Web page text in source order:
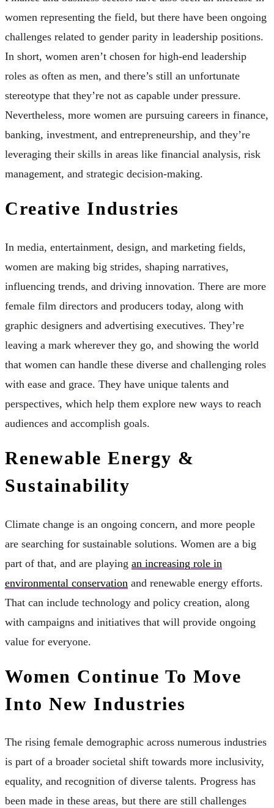
women representing the field, but there have been ongoing
challenges related to gender parity in leadership positions.
In short, women aren’t chosen for high-end leadership
roles as often as men, and there’s still an unfortunate
stereotype that they’re not as capable under pressure.
Nevertheless, more women are pursuing careers in finance,
banking, investment, and entrepreneurship, and they’re
leveraging their skills in areas like financial analysis, risk
management, and strategic decision-making.
Creative Industries
In media, entertainment, design, and marketing fields,
women are making big strides, shaping narratives,
influencing trends, and driving innovation. There are more
female film directors and producers today, along with
graphic designers and advertising executives. They’re
leaving a mark wherever they go, and showing the world
that women can handle these diverse and challenging roles
with ease and grace. They have unique talents and
perspectives, which help them explore new ways to reach
audiences and accomplish goals.
Renewable Energy &
Sustainability
Climate change is an ongoing concern, and more people
are searching for sustainable solutions. Women are a big
part of that, and are playing an increasing role in
environmental conservation and renewable energy efforts.
That can include technology and policy creation, along
with campaigns and initiatives that will provide ongoing
value for everyone.
Women Continue To Move
Into New Industries
The rising female demographic across numerous industries
is part of a broader societal shift towards more inclusivity,
equality, and recognition of diverse talents. Progress has
been made in these areas, but there are still challenges